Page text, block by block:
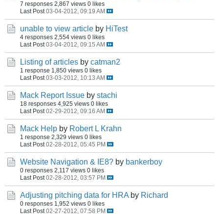
7 responses 2,867 views 0 likes
Last Post 03-04-2012, 09:19 AM
unable to view article by HiTest
4 responses 2,554 views 0 likes
Last Post 03-04-2012, 09:15 AM
Listing of articles by catman2
1 response 1,850 views 0 likes
Last Post 03-03-2012, 10:13 AM
Mack Report Issue by stachi
18 responses 4,925 views 0 likes
Last Post 02-29-2012, 09:16 AM
Mack Help by Robert L Krahn
1 response 2,329 views 0 likes
Last Post 02-28-2012, 05:45 PM
Website Navigation & IE8? by bankerboy
0 responses 2,117 views 0 likes
Last Post 02-28-2012, 03:57 PM
Adjusting pitching data for HRA by Richard
0 responses 1,952 views 0 likes
Last Post 02-27-2012, 07:58 PM